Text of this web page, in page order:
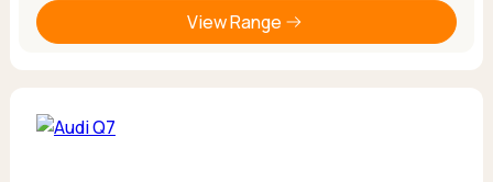
View Range